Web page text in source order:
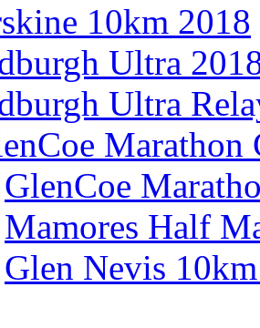
10km 2018
Ultra
Ultra
Marathon
GlenCoe
Mamores Half
Glen Nevis